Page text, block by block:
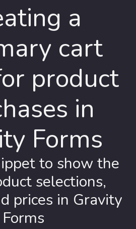
a
cart
product
in
Forms
to show the
selections,
prices in Gravity
Forms